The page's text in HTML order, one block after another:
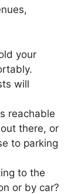
your
will
reachable
there, or
to parking
to the
or by car?